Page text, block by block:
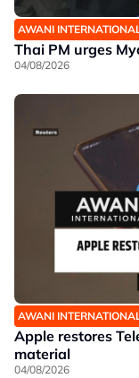
AWANI
Thai PM urges
04/08/2026
AWANI
Apple restores
material
04/08/2026